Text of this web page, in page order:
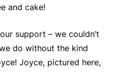
and cake!
support – we couldn’t
do without the kind
Joyce, pictured here,